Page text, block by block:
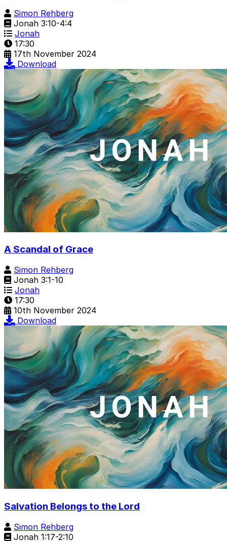
Simon Rehberg
Jonah 3:10-4:4
Jonah
17:30
17th November 2024
Download
A Scandal of Grace
Simon Rehberg
Jonah 3:1-10
Jonah
17:30
10th November 2024
Download
Salvation Belongs to the Lord
Simon Rehberg
Jonah 1:17-2:10